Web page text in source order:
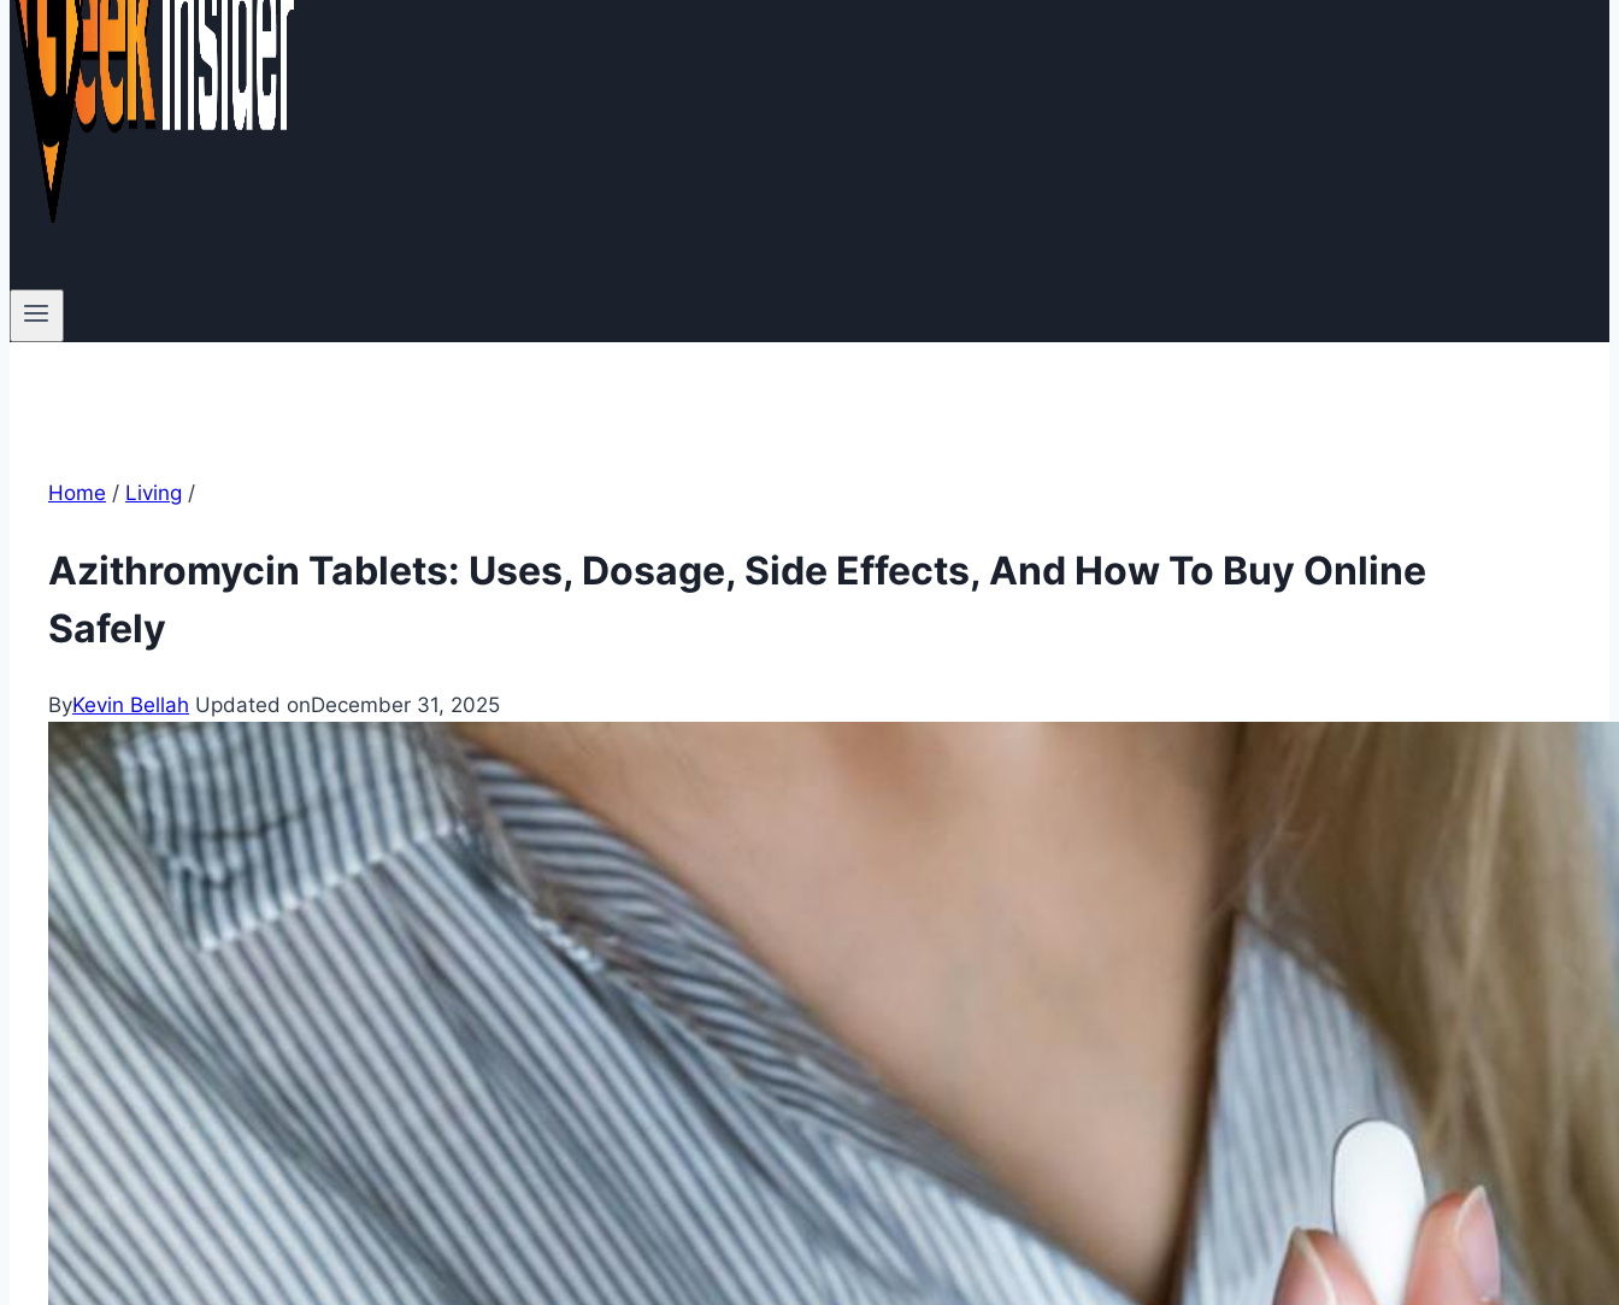
Home / Living /
Azithromycin Tablets: Uses, Dosage, Side Effects, And How To Buy Online
Safely
ByKevin Bellah Updated onDecember 31, 2025